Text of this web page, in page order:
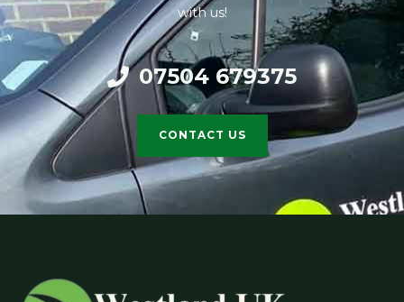
with us!
07504 679375
CONTACT US